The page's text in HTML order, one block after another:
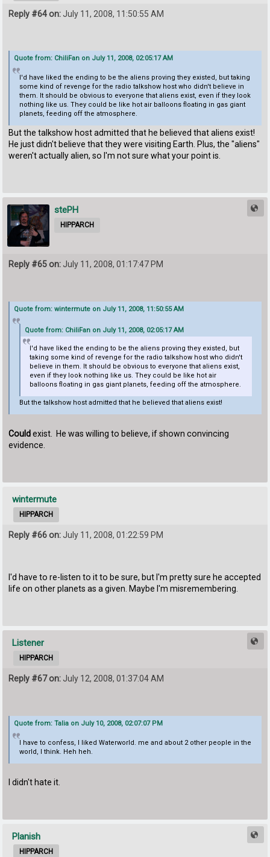
Reply #64 on:July 11, 2008, 11:50:55 AM
Quote from: ChiliFan on July 11, 2008, 02:05:17 AM
I'd have liked the ending to be the aliens proving they existed, but taking
some kind of revenge for the radio talkshow host who didn't believe in
them. It should be obvious to everyone that aliens exist, even if they look
nothing like us. They could be like hot air balloons floating in gas giant
planets, feeding off the atmosphere.
But the talkshow host admitted that he believed that aliens exist!
He just didn't believe that they were visiting Earth. Plus, the "aliens"
weren't actually alien, so I'm not sure what your point is.
stePH
HIPPARCH
Reply #65 on: July 11, 2008, 01:17:47 PM
Quote from: wintermute on July 11, 2008, 11:50:55 AM
Quote from: ChiliFan on July 11, 2008, 02:05:17 AM
I'd have liked the ending to be the aliens proving they existed, but
taking some kind of revenge for the radio talkshow host who didn't
believe in them. It should be obvious to everyone that aliens exist,
even if they look nothing like us. They could be like hot air
balloons floating in gas giant planets, feeding off the atmosphere.
But the talkshow host admitted that he believed that aliens exist!
Couldexist. He was willing to believe, if shown convincing
evidence.
wintermute
HIPPARCH
Reply #66 on:July 11, 2008, 01:22:59 PM
I'd have to re-listen to it to be sure, but I'm pretty sure he accepted
life on other planets as a given. Maybe I'm misremembering.
Listener
HIPPARCH
Reply #67 on: July 12, 2008, 01:37:04 AM
Quote from: Talia on July 10, 2008, 02:07:07 PM
I have to confess, I liked Waterworld. me and about 2 other people in the
world, I think. Heh heh.
I didn't hate it.
Planish
HIPPARCH